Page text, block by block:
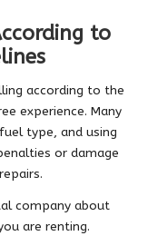
to
according to the
experience. Many
type, and using
or damage
company about
are renting.